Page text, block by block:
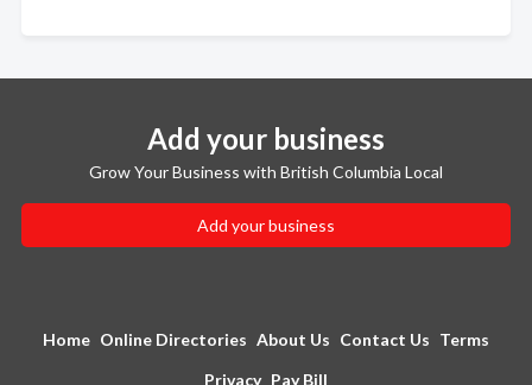
Add your business
Grow Your Business with British Columbia Local
Add your business
Home Online Directories About Us Contact Us Terms
Privacy Pay Bill